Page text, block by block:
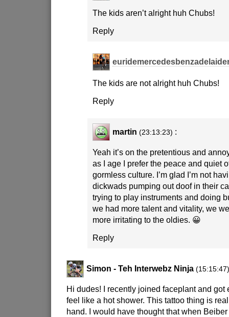
The kids aren’t alright huh Chubs!
Reply
The kids are not alright huh Chubs!
Reply
martin (23:13:23) :
Yeah it’s on the pretentious and
as I age I prefer the peace and quiet
gormless culture. I’m glad I’m not
dickwads pumping out doof in their
trying to play instruments and doing
we had more talent and vitality, we
more irritating to the oldies. 😀
Reply
Simon - Teh Interwebz Ninja (15:15:47)
Hi dudes! I recently joined faceplant and got
feel like a hot shower. This tattoo thing is
hand. I would have thought that when